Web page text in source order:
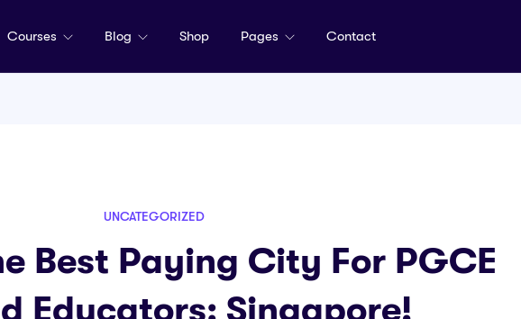
Courses Blog Shop Pages Contact
UNCATEGORIZED
Best Paying City For PGCE
Educators: Singapore!